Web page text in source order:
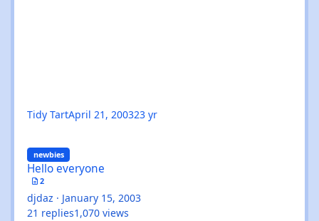
Tidy TartApril 21, 200323 yr
newbies
Hello everyone
2
djdaz · January 15, 2003
21 replies1,070 views